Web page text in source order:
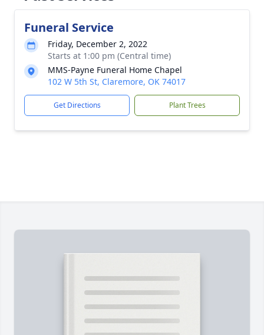
Funeral Service
Friday, December 2, 2022
Starts at 1:00 pm (Central time)
MMS-Payne Funeral Home Chapel
102 W 5th St, Claremore, OK 74017
Get Directions Plant Trees